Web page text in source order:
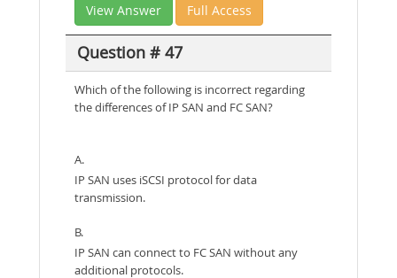
View Answer Full Access
Question # 47
Which of the following is incorrect regarding
the differences of IP SAN and FC SAN?
A.
IP SAN uses iSCSI protocol for data
transmission.
B.
IP SAN can connect to FC SAN without any
additional protocols.